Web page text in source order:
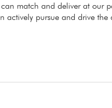
match and deliver at our
pursue and drive the